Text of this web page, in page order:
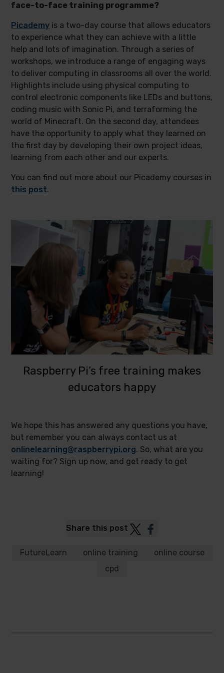
face-to-face training programme?
Picademy is a two-day course that allows educators
to experience what they can achieve with a little
help and lots of imagination. Through a series of
workshops, we introduce a range of engaging ways
to deliver computing in classrooms all over the world.
Highlights include using physical computing to
control electronic components like LEDs and buttons,
coding music with Sonic Pi, and terraforming the
world of Minecraft. On the second day, attendees
have the opportunity to apply what they learned on
the first day by developing their own project ideas,
learning from each other and our experts.
You can find out more about our Picademy courses in
this post.
Raspberry Pi’s free training makes
educators happy
We hope this has answered any questions you have,
but remember you can always contact us at
onlinelearning@raspberrypi.org. So, what are you
waiting for? Sign up now, and get ready to get
learning!
Share this post Post
Twitter
Post
Facebook
FutureLearn online training
online course
cpd